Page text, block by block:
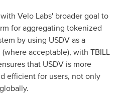
Velo Labs' broader goal to
for aggregating tokenized
by using USDV as a
acceptable), with TBILL
that USDV is more
efficient for users, not only